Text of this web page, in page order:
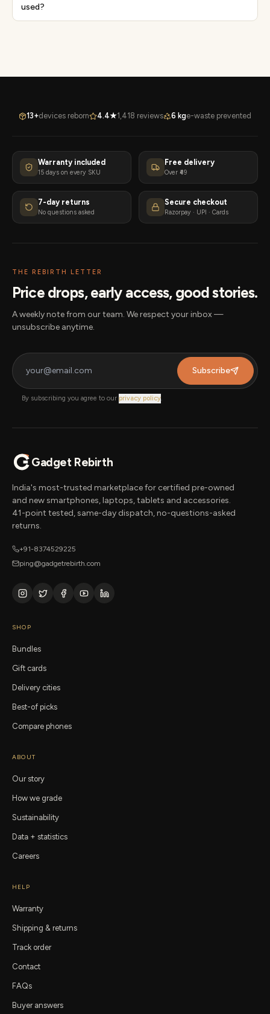
used?
13+devices reborn 4.4★1,418 reviews 6 kge-waste prevented
Warranty included
15 days on every SKU
Free delivery
Over ₹49
7-day returns
No questions asked
Secure checkout
Razorpay · UPI · Cards
THE REBIRTH LETTER
Price drops, early access, good stories.
A weekly note from our team. We respect your inbox —
unsubscribe anytime.
Subscribe
By subscribing you agree to our privacy policy.
Gadget Rebirth
India's most-trusted marketplace for certified pre-owned
and new smartphones, laptops, tablets and accessories.
41-point tested, same-day dispatch, no-questions-asked
returns.
+91-8374529225
ping@gadgetrebirth.com
SHOP
Bundles
Gift cards
Delivery cities
Best-of picks
Compare phones
ABOUT
Our story
How we grade
Sustainability
Data + statistics
Careers
HELP
Warranty
Shipping & returns
Track order
Contact
FAQs
Buyer answers